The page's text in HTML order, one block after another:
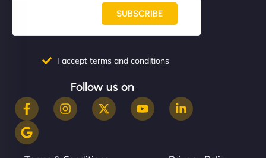
SUBSCRIBE
I accept terms and conditions
Follow us on